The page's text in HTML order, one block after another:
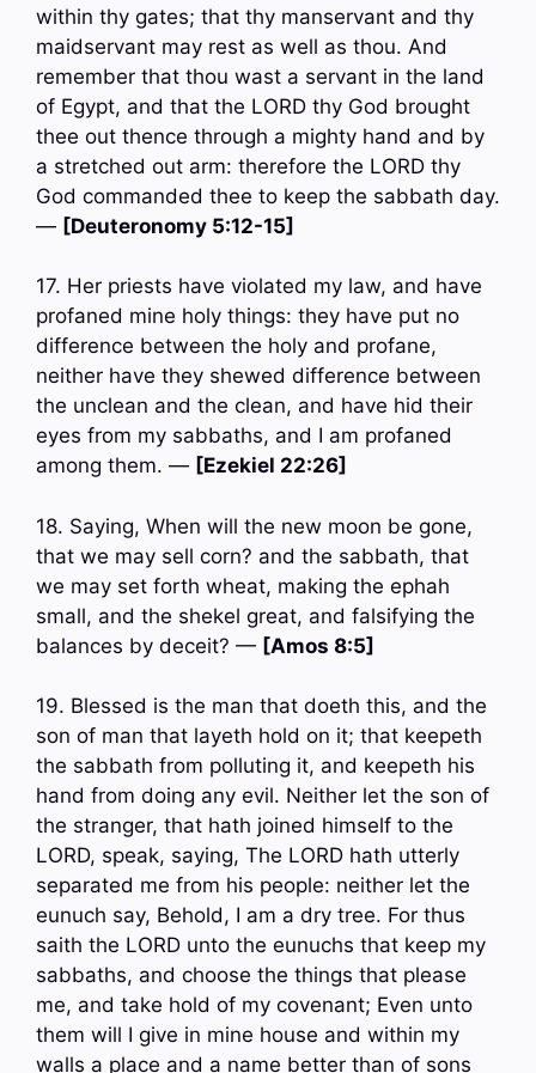
within thy gates; that thy manservant and thy
maidservant may rest as well as thou. And
remember that thou wast a servant in the land
of Egypt, and that the LORD thy God brought
thee out thence through a mighty hand and by
a stretched out arm: therefore the LORD thy
God commanded thee to keep the sabbath day.
— [Deuteronomy 5:12-15]
17. Her priests have violated my law, and have
profaned mine holy things: they have put no
difference between the holy and profane,
neither have they shewed difference between
the unclean and the clean, and have hid their
eyes from my sabbaths, and I am profaned
among them. — [Ezekiel 22:26]
18. Saying, When will the new moon be gone,
that we may sell corn? and the sabbath, that
we may set forth wheat, making the ephah
small, and the shekel great, and falsifying the
balances by deceit? — [Amos 8:5]
19. Blessed is the man that doeth this, and the
son of man that layeth hold on it; that keepeth
the sabbath from polluting it, and keepeth his
hand from doing any evil. Neither let the son of
the stranger, that hath joined himself to the
LORD, speak, saying, The LORD hath utterly
separated me from his people: neither let the
eunuch say, Behold, I am a dry tree. For thus
saith the LORD unto the eunuchs that keep my
sabbaths, and choose the things that please
me, and take hold of my covenant; Even unto
them will I give in mine house and within my
walls a place and a name better than of sons